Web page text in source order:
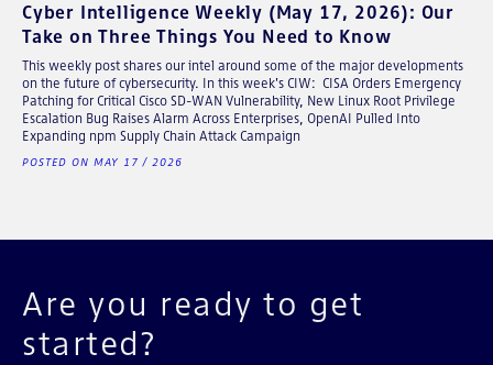
Cyber Intelligence Weekly (May 17, 2026): Our
Take on Three Things You Need to Know
This weekly post shares our intel around some of the major developments
on the future of cybersecurity. In this week's CIW: CISA Orders Emergency
Patching for Critical Cisco SD-WAN Vulnerability, New Linux Root Privilege
Escalation Bug Raises Alarm Across Enterprises, OpenAI Pulled Into
Expanding npm Supply Chain Attack Campaign
POSTED ON MAY 17 / 2026
Are you ready to get
started?